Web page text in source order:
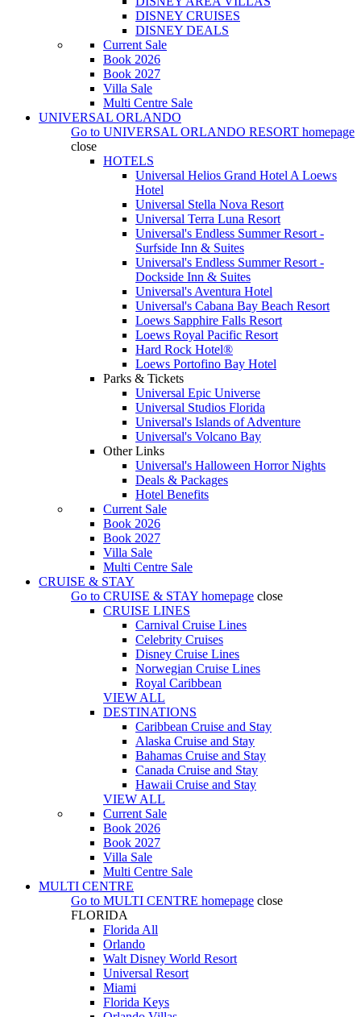
DISNEY CRUISES
DISNEY DEALS
Current Sale
Book 2026
Book 2027
Villa Sale
Multi Centre Sale
UNIVERSAL ORLANDO
Go to UNIVERSAL ORLANDO RESORT homepage
close
HOTELS
Universal Helios Grand Hotel A Loews
Hotel
Universal Stella Nova Resort
Universal Terra Luna Resort
Universal's Endless Summer Resort -
Surfside Inn & Suites
Universal's Endless Summer Resort -
Dockside Inn & Suites
Universal's Aventura Hotel
Universal's Cabana Bay Beach Resort
Loews Sapphire Falls Resort
Loews Royal Pacific Resort
Hard Rock Hotel®
Loews Portofino Bay Hotel
Parks & Tickets
Universal Epic Universe
Universal Studios Florida
Universal's Islands of Adventure
Universal's Volcano Bay
Other Links
Universal's Halloween Horror Nights
Deals & Packages
Hotel Benefits
Current Sale
Book 2026
Book 2027
Villa Sale
Multi Centre Sale
CRUISE & STAY
Go to CRUISE & STAY homepage close
CRUISE LINES
Carnival Cruise Lines
Celebrity Cruises
Disney Cruise Lines
Norwegian Cruise Lines
Royal Caribbean
VIEW ALL
DESTINATIONS
Caribbean Cruise and Stay
Alaska Cruise and Stay
Bahamas Cruise and Stay
Canada Cruise and Stay
Hawaii Cruise and Stay
VIEW ALL
Current Sale
Book 2026
Book 2027
Villa Sale
Multi Centre Sale
MULTI CENTRE
Go to MULTI CENTRE homepage close
FLORIDA
Florida All
Orlando
Walt Disney World Resort
Universal Resort
Miami
Florida Keys